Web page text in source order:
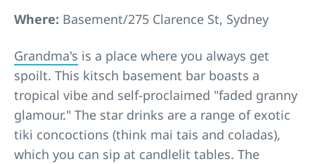
Where: Basement/275 Clarence St, Sydney
Grandma's is a place where you always get
spoilt. This kitsch basement bar boasts a
tropical vibe and self-proclaimed "faded granny
glamour." The star drinks are a range of exotic
tiki concoctions (think mai tais and coladas),
which you can sip at candlelit tables. The